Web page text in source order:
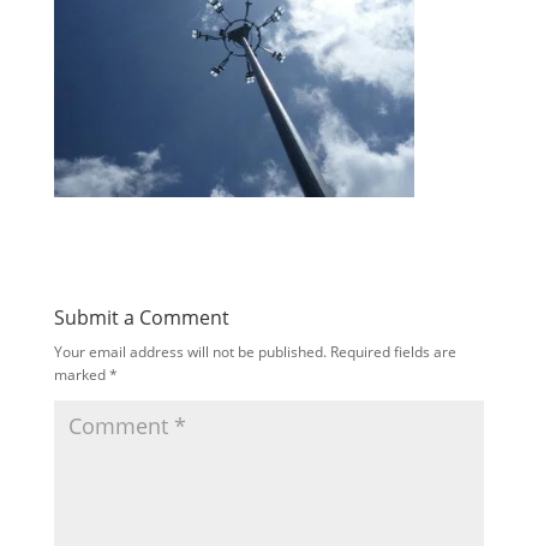
Submit a Comment
Your email address will not be published. Required fields are
marked*